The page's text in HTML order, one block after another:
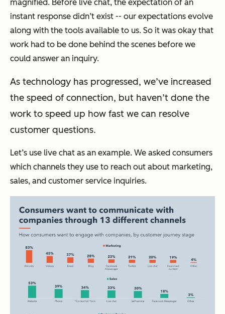
magnified. Before live chat, the expectation of an
instant response didn’t exist -- our expectations evolve
along with the tools available to us. So it was okay that
work had to be done behind the scenes before we
could answer an inquiry.
As technology has progressed, we’ve increased
the speed of connection, but haven’t done the
work to speed up how fast we can resolve
customer questions.
Let’s use live chat as an example. We asked consumers
which channels they use to reach out about marketing,
sales, and customer service inquiries.